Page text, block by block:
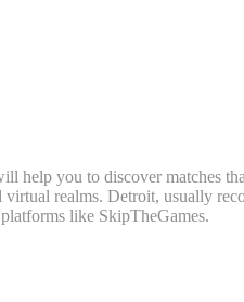
help you to discover matches
realms. Detroit, usually
like SkipTheGames.